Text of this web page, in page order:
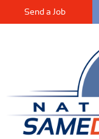
Send a Job